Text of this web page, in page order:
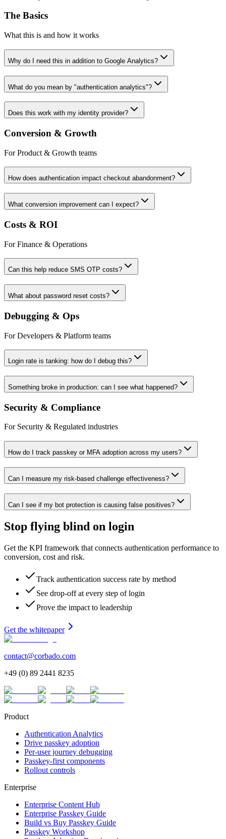
The Basics
What this is and how it works
Why do I need this in addition to Google Analytics?
What do you mean by "authentication analytics"?
Does this work with my identity provider?
Conversion & Growth
For Product & Growth teams
How does authentication impact checkout abandonment?
What conversion improvement can I expect?
Costs & ROI
For Finance & Operations
Can this help reduce SMS OTP costs?
What about password reset costs?
Debugging & Ops
For Developers & Platform teams
Login rate is tanking: how do I debug this?
Something broke in production: can I see what happened?
Security & Compliance
For Security & Regulated industries
How do I track passkey or MFA adoption across my users?
Can I measure my risk-based challenge effectiveness?
Can I see if my bot protection is causing false positives?
Stop flying blind on login
Get the KPI framework that connects authentication performance to
conversion, cost and risk.
Track authentication success rate by method
See drop-off at every step of login
Prove the impact to leadership
Get the whitepaper
contact@corbado.com
+49 (0) 89 2441 8235
Product
Authentication Analytics
Drive passkey adoption
Per-user journey debugging
Passkey-first components
Rollout controls
Enterprise
Enterprise Content Hub
Enterprise Passkey Guide
Build vs Buy Passkey Guide
Passkey Workshop